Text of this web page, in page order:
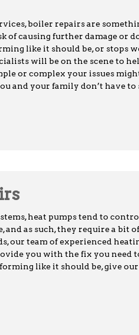
boiler repairs are
of causing further damage or
like it should be, or stops
will be on the scene to
or complex your issues
and your family don’t have
heat pumps tend to
as such, they require a bit
our team of experienced
you with the fix you need
like it should be, give